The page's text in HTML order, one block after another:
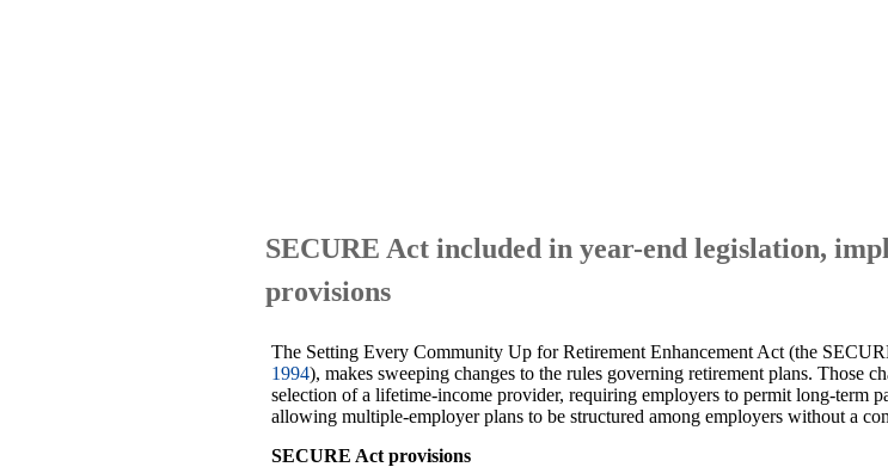
SECURE Act included in year-end legislation,
provisions
The Setting Every Community Up for Retirement Enhancement Act (the
1994), makes sweeping changes to the rules governing retirement plans. Those
selection of a lifetime-income provider, requiring employers to permit long-term
allowing multiple-employer plans to be structured among employers without a
SECURE Act provisions